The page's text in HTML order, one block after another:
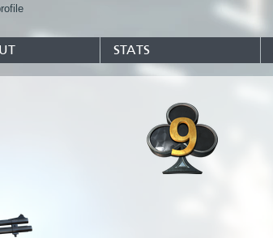
STATS